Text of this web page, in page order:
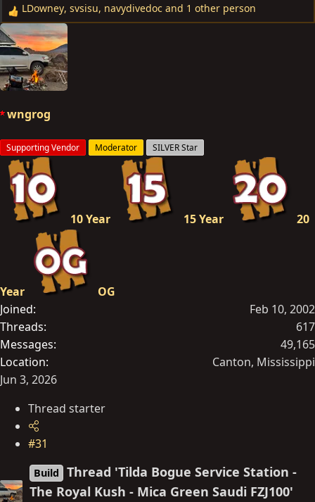
R
e
a
c
t
i
s
:
LDowney, svsisu, navydivedoc and 1 other person
wngrog
Supporting Vendor Moderator SILVER Star
10 Year 15 Year 20
Year
OG
Joined
Feb 10, 2002
Threads
617
Messages
49,165
Location
Canton, Mississippi
Jun 3, 2026
Thread starter
#31
Build
Thread 'Tilda Bogue Service Station -
The Royal Kush - Mica Green Saudi FZJ100'